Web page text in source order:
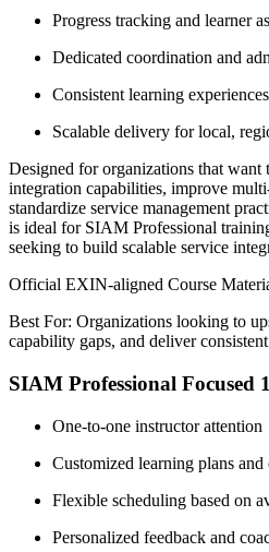
Progress tracking and learner
Dedicated coordination and
Consistent learning
Scalable delivery for local,
Designed for organizations that want
integration capabilities, improve
standardize service management
is ideal for SIAM Professional
seeking to build scalable service
Official EXIN-aligned Course
Best For: Organizations looking to
capability gaps, and deliver
SIAM Professional Focused
One-to-one instructor attention
Customized learning plans and
Flexible scheduling based on
Personalized feedback and